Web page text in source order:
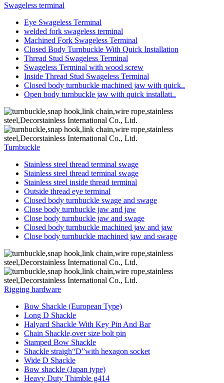
Swageless terminal
Eye Swageless Terminal
welded fork swageless terminal
Machined Fork Swageless Terminal
Closed Body Turnbuckle With Quick Installation
Thread Stud Swageless Terminal
Swageless Terminal with wood screw
Inside Thread Stud Swageless Terminal
Closed body turnbuckle machined jaw with quick..
Open body turnbuckle jaw with quick installati..
Turnbuckle
Stainless steel thread terminal swage
Stainless steel thread terminal swage
Stainless steel inside thread terminal
Outside thread eye terminal
Closed body turnbuckle swage and swage
Close body turnbuckle jaw and jaw
Close body turnbuckle jaw and swage
Closed body turnbuckle machined jaw and jaw
Close body turnbuckle machined jaw and swage
Rigging hardware
Bow Shackle (European Type)
Long D Shackle
Halyard Shackle With Key Pin And Bar
Chain Shackle,over size bolt pin
Stamped Bow Shackle
Shackle straigh“D”with hexagon socket
Wide D Shackle
Bow shackle (Japan type)
Heavy Duty Thimble g414